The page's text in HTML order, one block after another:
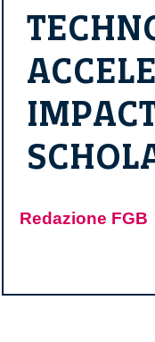
Redazione FGB